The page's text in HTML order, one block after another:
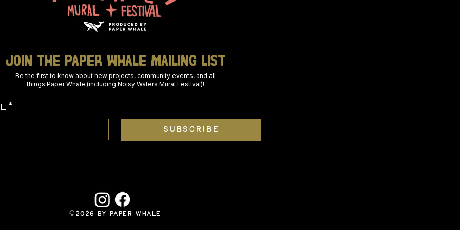
join THE PAPER WHALE mailing list
Be the first to know about new projects, community events, and all
things Paper Whale (including Noisy Waters Mural Festival)!
*
SUBSCRIBE
©2026 BY PAPER WHALE